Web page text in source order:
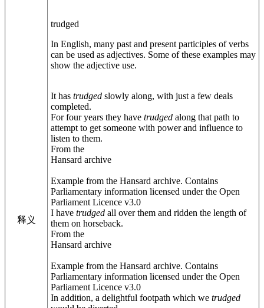
释义
trudged
In English, many past and present participles of verbs
can be used as adjectives. Some of these examples may
show the adjective use.
It has trudged slowly along, with just a few deals
completed.
For four years they have trudged along that path to
attempt to get someone with power and influence to
listen to them.
From the
Hansard archive
Example from the Hansard archive. Contains
Parliamentary information licensed under the Open
Parliament Licence v3.0
I have trudged all over them and ridden the length of
them on horseback.
From the
Hansard archive
Example from the Hansard archive. Contains
Parliamentary information licensed under the Open
Parliament Licence v3.0
In addition, a delightful footpath which we trudged